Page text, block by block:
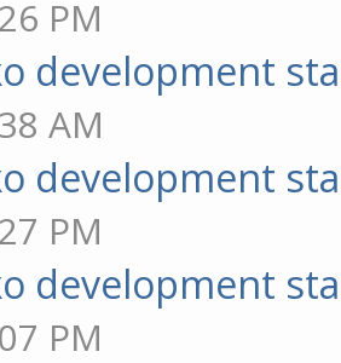
PM
development
AM
development
PM
development
PM